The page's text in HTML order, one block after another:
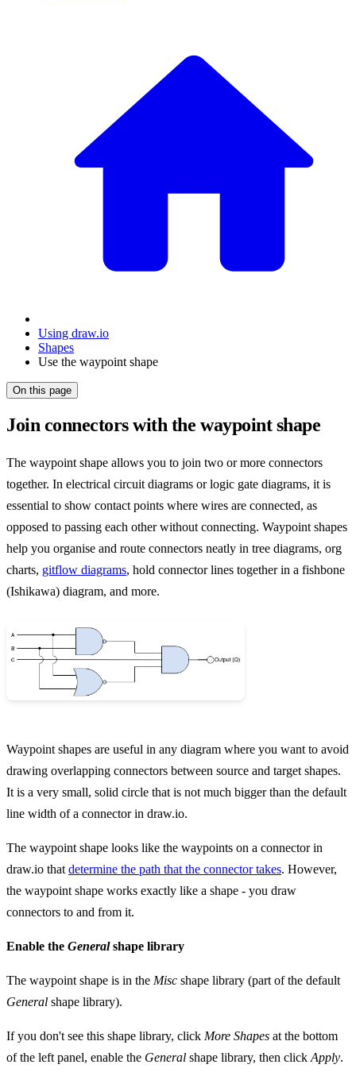
Using draw.io
Shapes
Use the waypoint shape
On this page
Join connectors with the waypoint shape
The waypoint shape allows you to join two or more connectors
together. In electrical circuit diagrams or logic gate diagrams, it is
essential to show contact points where wires are connected, as
opposed to passing each other without connecting. Waypoint shapes
help you organise and route connectors neatly in tree diagrams, org
charts, gitflow diagrams, hold connector lines together in a fishbone
(Ishikawa) diagram, and more.
Waypoint shapes are useful in any diagram where you want to avoid
drawing overlapping connectors between source and target shapes.
It is a very small, solid circle that is not much bigger than the default
line width of a connector in draw.io.
The waypoint shape looks like the waypoints on a connector in
draw.io that determine the path that the connector takes. However,
the waypoint shape works exactly like a shape - you draw
connectors to and from it.
Enable the Generalshape library
The waypoint shape is in the Misc shape library (part of the default
General shape library).
If you don't see this shape library, click More Shapes at the bottom
of the left panel, enable the General shape library, then click Apply.